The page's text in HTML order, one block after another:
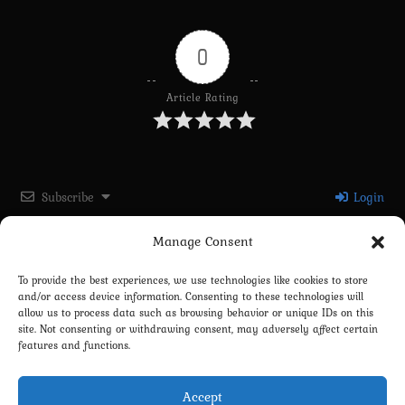
Manage Consent
To provide the best experiences, we use technologies like cookies to store
and/or access device information. Consenting to these technologies will
allow us to process data such as browsing behavior or unique IDs on this
site. Not consenting or withdrawing consent, may adversely affect certain
features and functions.
Accept
0
Article Rating
Subscribe Login
Please login to comment
0COMMENTS